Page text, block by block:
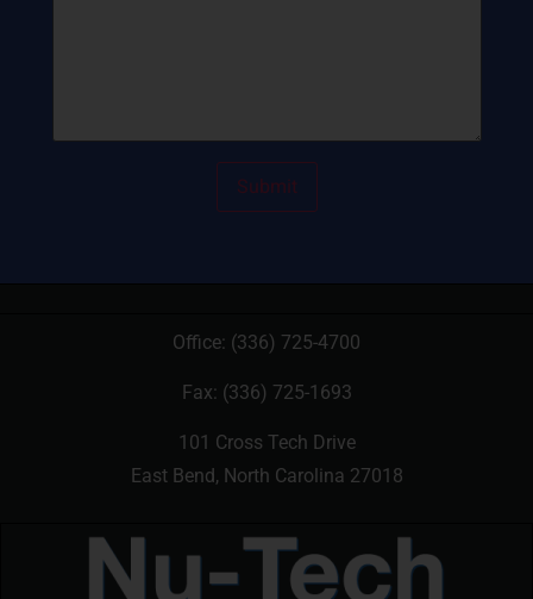
Office: (336) 725-4700
Fax: (336) 725-1693
101 Cross Tech Drive
East Bend, North Carolina 27018